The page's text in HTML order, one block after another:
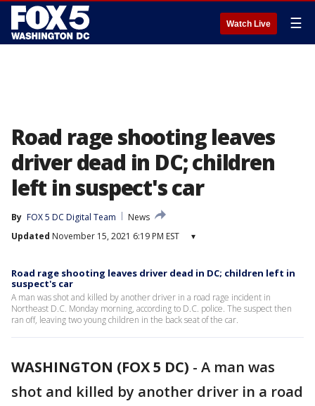
Watch Live ☰
Road rage shooting leaves
driver dead in DC; children
left in suspect's car
By FOX 5 DC Digital Team
News
Updated November 15, 2021 6:19 PM EST ▾
Road rage shooting leaves driver dead in DC; children left in
suspect's car
A man was shot and killed by another driver in a road rage incident in
Northeast D.C. Monday morning, according to D.C. police. The suspect then
ran off, leaving two young children in the back seat of the car.
WASHINGTON (FOX 5 DC) - A man was
shot and killed by another driver in a road